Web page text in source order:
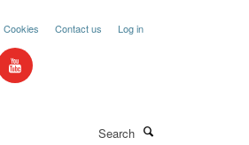
Cookies Contact us Log in